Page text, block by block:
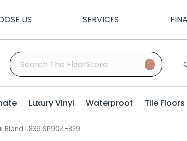
US SERVICES
Luxury Vinyl Waterproof Tile Floors
Blend I 839 SP904-839